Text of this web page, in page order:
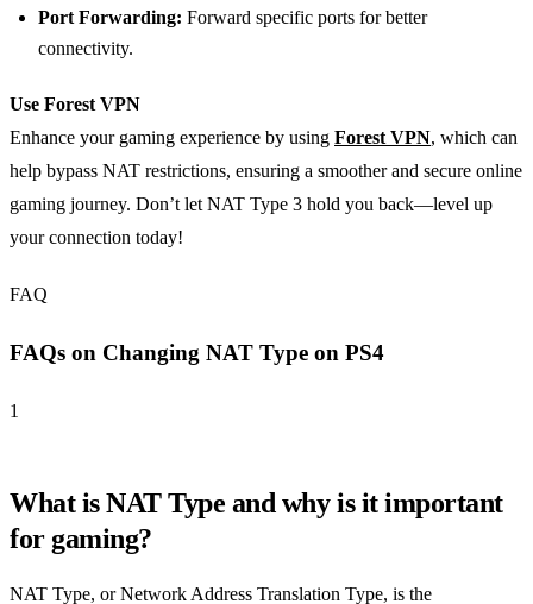
Port Forwarding: Forward specific ports for better
connectivity.
Use Forest VPN
Enhance your gaming experience by using Forest VPN, which can
help bypass NAT restrictions, ensuring a smoother and secure online
gaming journey. Don’t let NAT Type 3 hold you back—level up
your connection today!
FAQ
FAQs on Changing NAT Type on PS4
1
What is NAT Type and why is it important
for gaming?
NAT Type, or Network Address Translation Type, is the